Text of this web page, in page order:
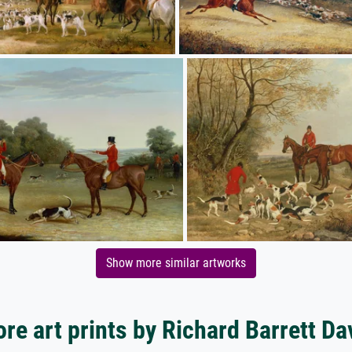
Show more similar artworks
art prints by Richard Barrett